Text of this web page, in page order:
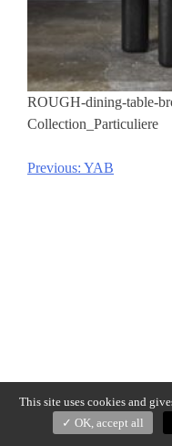
ROUGH-dining-table-
Collection_Particuliere
Post
Previous: YAB
This site uses cookies and
OK, accept all